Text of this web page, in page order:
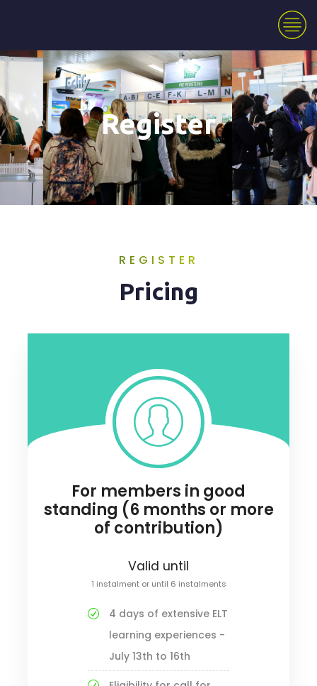
Register
REGISTER
Pricing
For members in good
standing (6 months or more
of contribution)
Valid until
1 instalment or until 6 instalments
4 days of extensive ELT
learning experiences -
July 13th to 16th